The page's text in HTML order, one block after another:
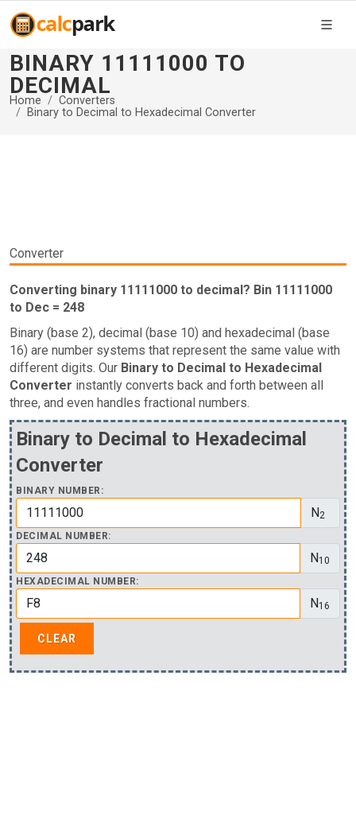
BINARY 11111000 TO
DECIMAL
Home
Converters
Binary to Decimal to Hexadecimal Converter
Converter
Converting binary 11111000 to decimal? Bin 11111000
to Dec = 248
Binary (base 2), decimal (base 10) and hexadecimal (base
16) are number systems that represent the same value with
different digits. Our Binary to Decimal to Hexadecimal
Converter instantly converts back and forth between all
three, and even handles fractional numbers.
Binary to Decimal to Hexadecimal
Converter
BINARY NUMBER:
N2
DECIMAL NUMBER:
N10
HEXADECIMAL NUMBER:
N16